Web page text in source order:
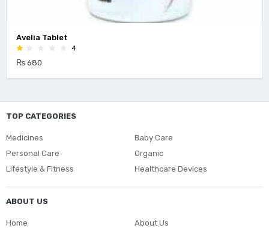
Avelia Tablet
4
₨ 680
TOP CATEGORIES
Medicines
Baby Care
Personal Care
Organic
Lifestyle & Fitness
Healthcare Devices
ABOUT US
Home
About Us